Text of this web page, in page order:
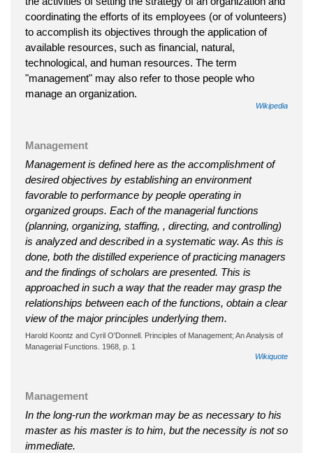
coordinating the efforts of its employees (or of volunteers)
to accomplish its objectives through the application of
available resources, such as financial, natural,
technological, and human resources. The term
"management" may also refer to those people who
manage an organization.
Wikipedia
Management
Management is defined here as the accomplishment of
desired objectives by establishing an environment
favorable to performance by people operating in
organized groups. Each of the managerial functions
(planning, organizing, staffing, , directing, and controlling)
is analyzed and described in a systematic way. As this is
done, both the distilled experience of practicing managers
and the findings of scholars are presented. This is
approached in such a way that the reader may grasp the
relationships between each of the functions, obtain a clear
view of the major principles underlying them.
Harold Koontz and Cyril O'Donnell. Principles of Management; An Analysis of
Managerial Functions. 1968, p. 1
Wikiquote
Management
In the long-run the workman may be as necessary to his
master as his master is to him, but the necessity is not so
immediate.